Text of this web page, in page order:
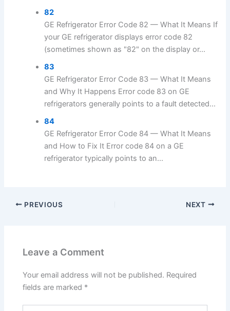
82
GE Refrigerator Error Code 82 — What It Means If
your GE refrigerator displays error code 82
(sometimes shown as "82" on the display or...
83
GE Refrigerator Error Code 83 — What It Means
and Why It Happens Error code 83 on GE
refrigerators generally points to a fault detected...
84
GE Refrigerator Error Code 84 — What It Means
and How to Fix It Error code 84 on a GE
refrigerator typically points to an...
PREVIOUS NEXT
Leave a Comment
Your email address will not be published. Required
fields are marked *